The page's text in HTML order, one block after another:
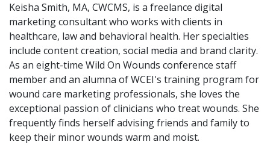
Keisha Smith, MA, CWCMS, is a freelance digital
marketing consultant who works with clients in
healthcare, law and behavioral health. Her specialties
include content creation, social media and brand clarity.
As an eight-time Wild On Wounds conference staff
member and an alumna of WCEI's training program for
wound care marketing professionals, she loves the
exceptional passion of clinicians who treat wounds. She
frequently finds herself advising friends and family to
keep their minor wounds warm and moist.